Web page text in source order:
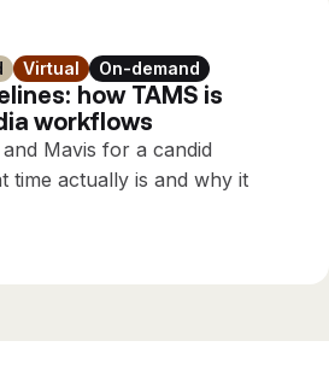
Virtual On-demand
how TAMS is
workflows
Mavis for a candid
time actually is and why it